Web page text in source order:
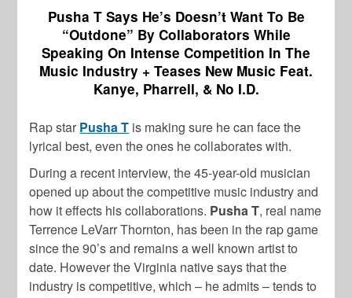
Pusha T Says He’s Doesn’t Want To Be
“Outdone” By Collaborators While
Speaking On Intense Competition In The
Music Industry + Teases New Music Feat.
Kanye, Pharrell, & No I.D.
Rap star Pusha T is making sure he can face the
lyrical best, even the ones he collaborates with.
During a recent interview, the 45-year-old musician
opened up about the competitive music industry and
how it effects his collaborations. Pusha T, real name
Terrence LeVarr Thornton, has been in the rap game
since the 90’s and remains a well known artist to
date. However the Virginia native says that the
industry is competitive, which – he admits – tends to